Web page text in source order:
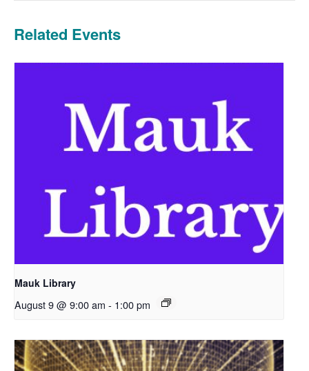
Related Events
Mauk Library
August 9 @ 9:00 am - 1:00 pm